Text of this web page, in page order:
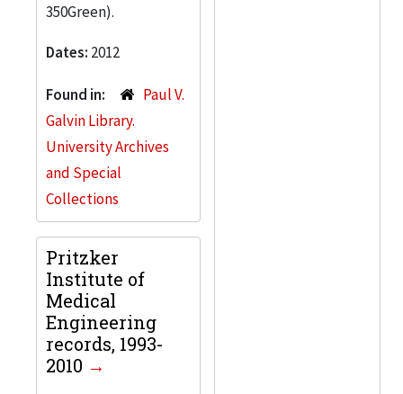
350Green).
Dates: 2012
Found in:
Paul V.
Galvin Library.
University Archives
and Special
Collections
Pritzker
Institute of
Medical
Engineering
records, 1993-
2010